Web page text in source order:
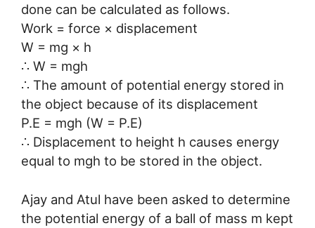
done can be calculated as follows.
Work = force × displacement
W = mg × h
∴ W = mgh
∴ The amount of potential energy stored in
the object because of its displacement
P.E = mgh (W = P.E)
∴ Displacement to height h causes energy
equal to mgh to be stored in the object.
Ajay and Atul have been asked to determine
the potential energy of a ball of mass m kept